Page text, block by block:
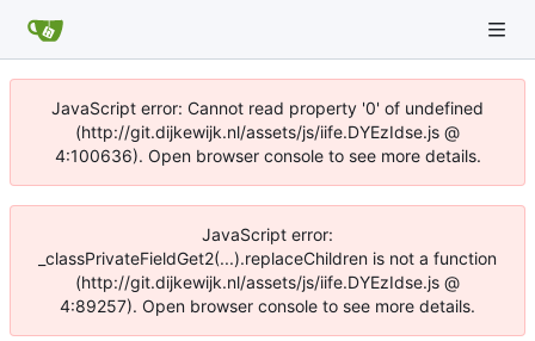
JavaScript error: Cannot read property '0' of undefined
(http://git.dijkewijk.nl/assets/js/iife.DYEzIdse.js @
4:100636). Open browser console to see more details.
JavaScript error:
_classPrivateFieldGet2(...).replaceChildren is not a function
(http://git.dijkewijk.nl/assets/js/iife.DYEzIdse.js @
4:89257). Open browser console to see more details.